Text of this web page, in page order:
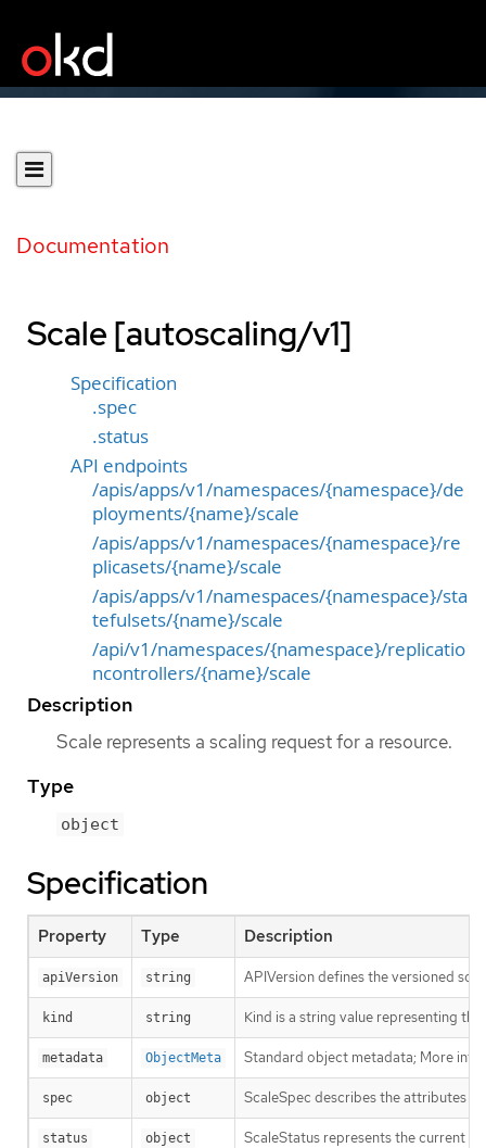
Documentation
Scale [autoscaling/v1]
Specification
.spec
.status
API endpoints
/apis/apps/v1/namespaces/{namespace}/de
ployments/{name}/scale
/apis/apps/v1/namespaces/{namespace}/re
plicasets/{name}/scale
/apis/apps/v1/namespaces/{namespace}/sta
tefulsets/{name}/scale
/api/v1/namespaces/{namespace}/replicatio
ncontrollers/{name}/scale
Description
Scale represents a scaling request for a resource.
Type
object
Specification
Property Type Description
apiVersion string APIVersion defines the versioned
kind string Kind is a string value representing
metadata ObjectMeta Standard object metadata; More
spec object ScaleSpec describes the attributes
status object ScaleStatus represents the current